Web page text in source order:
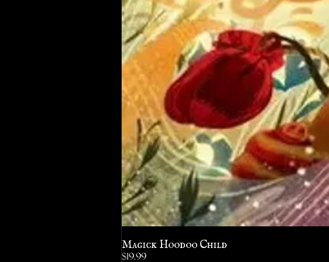
Magick Hoodoo Child
Price
$19.99